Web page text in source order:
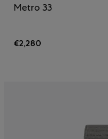
Metro 33
€2,280